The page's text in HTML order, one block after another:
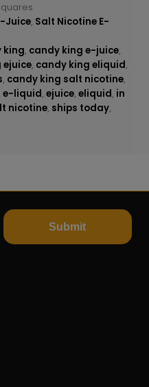
Juice, Salt Nicotine E-
king, candy king e-juice,
ejuice, candy king eliquid,
, candy king salt nicotine,
e-liquid, ejuice, eliquid, in
nicotine, ships today,
Submit